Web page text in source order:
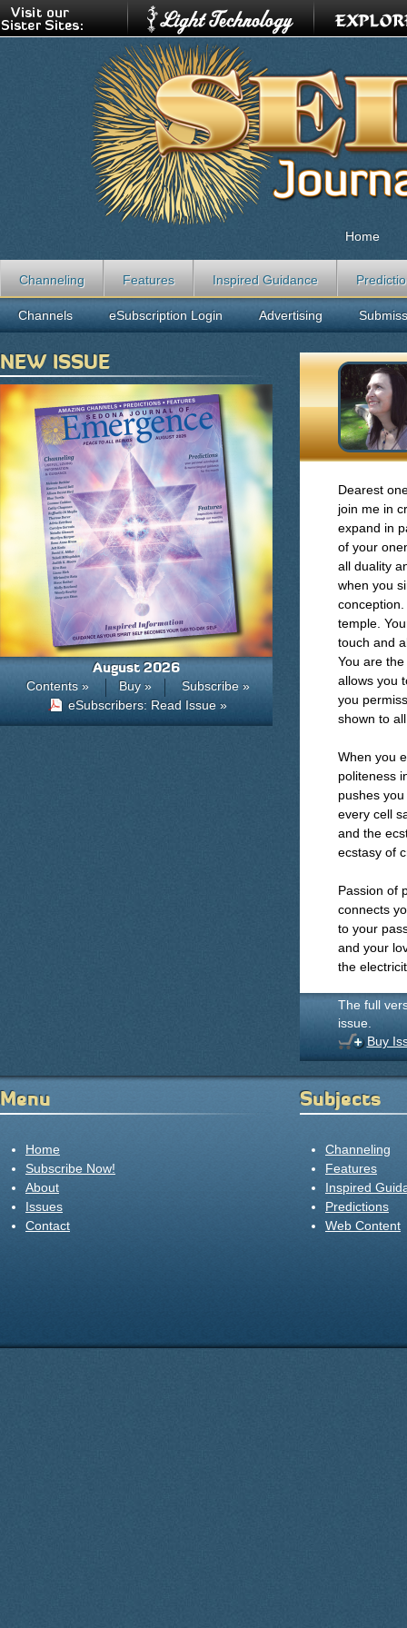
Dearest
join me in
expand in
of your
all duality
when you
temple.
touch and
You are
allows you
you
shown to
When you
politeness
pushes
every cell
and the
ecstasy of
Passion of
connects
to your
and your
the
The full
issue.
Buy
Home
Channeling Features Inspired Guidance
Channels eSubscription Login Advertising
NEW ISSUE
August 2026
Contents » Buy »
Subscribe »
eSubscribers: Read Issue »
Menu
Home
Subscribe Now!
About
Issues
Contact
Subjects
Channeling
Features
Inspired
Predictions
Web Content